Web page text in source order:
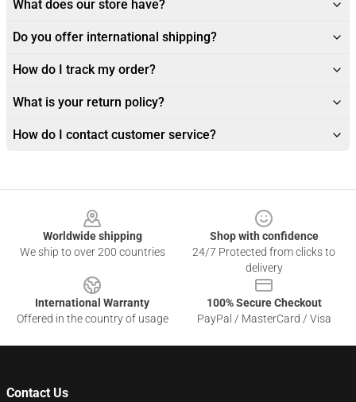
What does our store have?
Do you offer international shipping?
How do I track my order?
What is your return policy?
How do I contact customer service?
Worldwide shipping
We ship to over 200 countries
Shop with confidence
24/7 Protected from clicks to
delivery
International Warranty
Offered in the country of usage
100% Secure Checkout
PayPal / MasterCard / Visa
Contact Us